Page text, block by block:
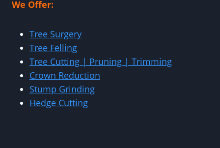
We Offer:
Tree Surgery
Tree Felling
Tree Cutting | Pruning | Trimming
Crown Reduction
Stump Grinding
Hedge Cutting